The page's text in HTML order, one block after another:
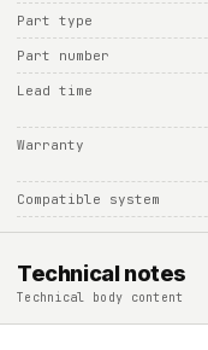
Part type
Part number
Lead time
Warranty
Compatible system
Technical notes
Technical body content